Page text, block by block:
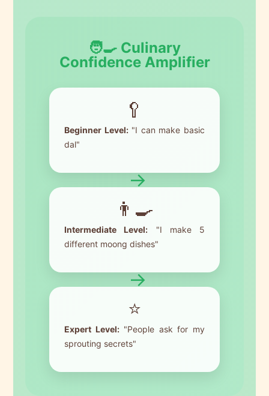
🧑‍🍳 Culinary
Confidence Amplifier
🥄
Beginner Level:"I can make basic
dal"
→
👨‍🍳
Intermediate Level: "I make 5
different moong dishes"
→
⭐
Expert Level:"People ask for my
sprouting secrets"